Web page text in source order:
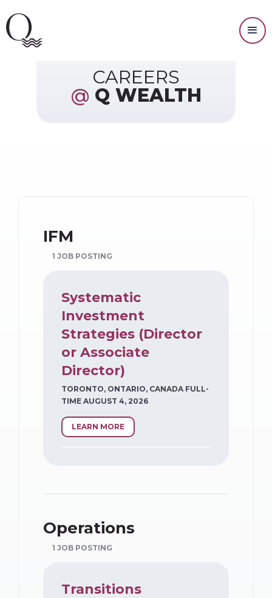
CAREERS
@ Q WEALTH
IFM
1 JOB POSTING
Systematic
Investment
Strategies (Director
or Associate
Director)
TORONTO, ONTARIO, CANADA FULL-
TIME AUGUST 4, 2026
LEARN MORE
Operations
1 JOB POSTING
Transitions